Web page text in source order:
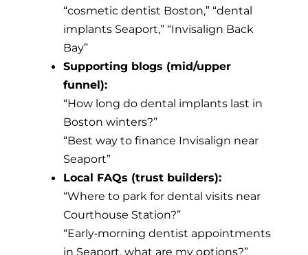
“cosmetic dentist Boston,” “dental
implants Seaport,” “Invisalign Back
Bay”
Supporting blogs (mid/upper
funnel):
“How long do dental implants last in
Boston winters?”
“Best way to finance Invisalign near
Seaport”
Local FAQs (trust builders):
“Where to park for dental visits near
Courthouse Station?”
“Early‑morning dentist appointments
in Seaport, what are my options?”